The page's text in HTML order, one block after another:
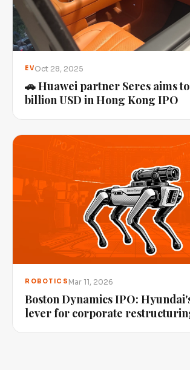
EVOct 28, 2025
🚗 Huawei partner Seres aims to
billion USD in Hong Kong IPO
ROBOTICS Mar 11, 2026
Boston Dynamics IPO:
lever for corporate